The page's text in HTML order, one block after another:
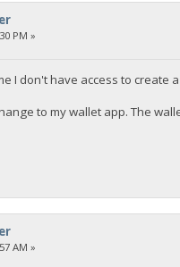
PM »
I don't have access to create
to my wallet app. The
AM »